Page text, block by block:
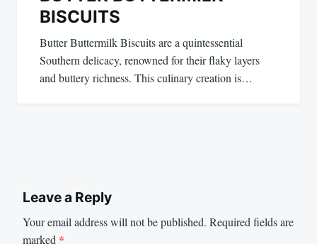
BISCUITS
Butter Buttermilk Biscuits are a quintessential
Southern delicacy, renowned for their flaky layers
and buttery richness. This culinary creation is…
Leave a Reply
Your email address will not be published. Required fields are
marked *